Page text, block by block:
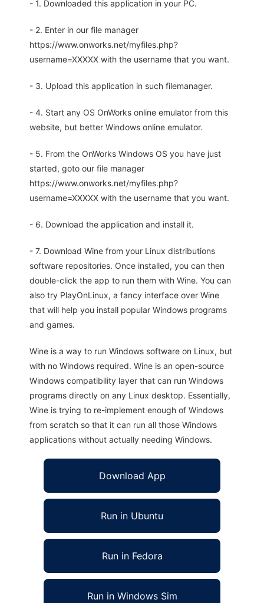
- 1. Downloaded this application in your PC.
- 2. Enter in our file manager
https://www.onworks.net/myfiles.php?
username=XXXXX with the username that you want.
- 3. Upload this application in such filemanager.
- 4. Start any OS OnWorks online emulator from this
website, but better Windows online emulator.
- 5. From the OnWorks Windows OS you have just
started, goto our file manager
https://www.onworks.net/myfiles.php?
username=XXXXX with the username that you want.
- 6. Download the application and install it.
- 7. Download Wine from your Linux distributions
software repositories. Once installed, you can then
double-click the app to run them with Wine. You can
also try PlayOnLinux, a fancy interface over Wine
that will help you install popular Windows programs
and games.
Wine is a way to run Windows software on Linux, but
with no Windows required. Wine is an open-source
Windows compatibility layer that can run Windows
programs directly on any Linux desktop. Essentially,
Wine is trying to re-implement enough of Windows
from scratch so that it can run all those Windows
applications without actually needing Windows.
Download App
Run in Ubuntu
Run in Fedora
Run in Windows Sim